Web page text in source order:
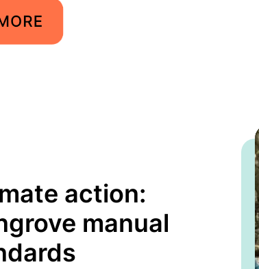
action:
manual